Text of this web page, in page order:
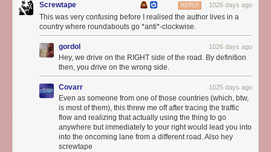
Screwtape 1026 days ago
REPLY
This was very confusing before I realised the author lives in a
country where roundabouts go *anti*-clockwise.
gordol 1026 days ago
Hey, we drive on the RIGHT side of the road. By definition
then, you drive on the wrong side.
Covarr 1025 days ago
Even as someone from one of those countries (which, btw,
is most of them), this threw me off after tracing the traffic
flow and realizing that actually using the thing to go
anywhere but immediately to your right would lead you into
into the oncoming lane from a different road. Also hey
screwtape